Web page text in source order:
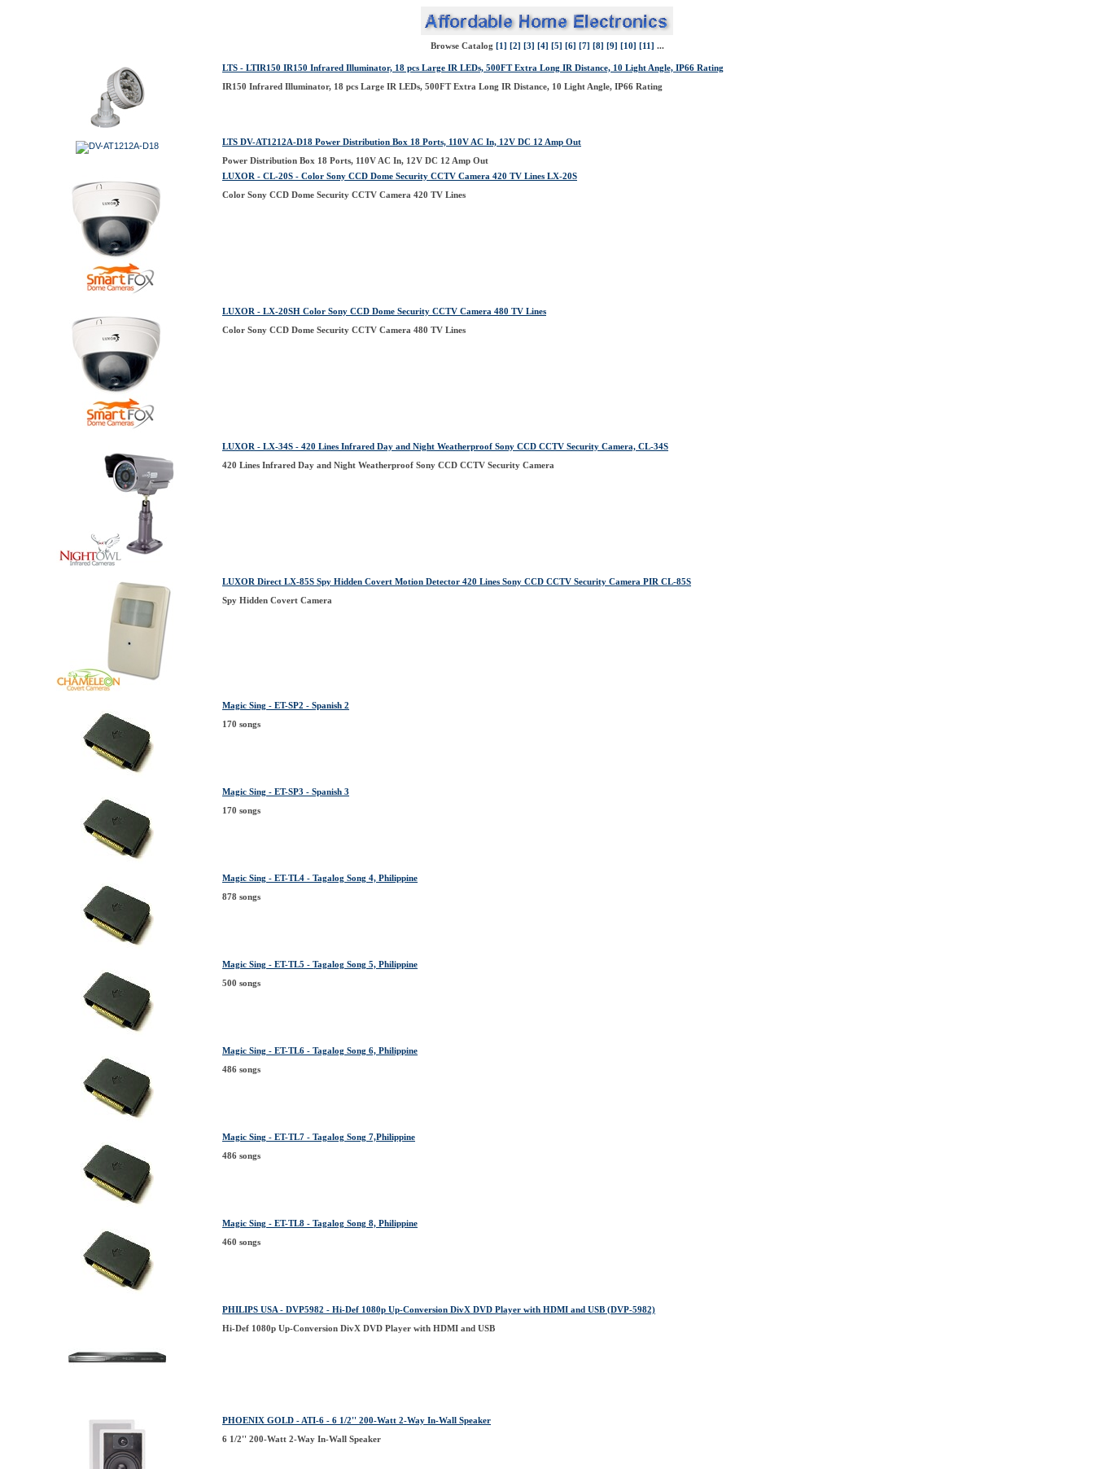
Browse Catalog [1] [2] [3] [4] [5] [6] [7] [8] [9] [10] [11] ...
LTS - LTIR150 IR150 Infrared Illuminator, 18 pcs Large IR LEDs, 500FT Extra Long IR Distance, 10 Light Angle, IP66 Rating
IR150 Infrared Illuminator, 18 pcs Large IR LEDs, 500FT Extra Long IR Distance, 10 Light Angle, IP66 Rating
LTS DV-AT1212A-D18 Power Distribution Box 18 Ports, 110V AC In, 12V DC 12 Amp Out
Power Distribution Box 18 Ports, 110V AC In, 12V DC 12 Amp Out
LUXOR - CL-20S - Color Sony CCD Dome Security CCTV Camera 420 TV Lines LX-20S
Color Sony CCD Dome Security CCTV Camera 420 TV Lines
LUXOR - LX-20SH Color Sony CCD Dome Security CCTV Camera 480 TV Lines
Color Sony CCD Dome Security CCTV Camera 480 TV Lines
LUXOR - LX-34S - 420 Lines Infrared Day and Night Weatherproof Sony CCD CCTV Security Camera, CL-34S
420 Lines Infrared Day and Night Weatherproof Sony CCD CCTV Security Camera
LUXOR Direct LX-85S Spy Hidden Covert Motion Detector 420 Lines Sony CCD CCTV Security Camera PIR CL-85S
Spy Hidden Covert Camera
Magic Sing - ET-SP2 - Spanish 2
170 songs
Magic Sing - ET-SP3 - Spanish 3
170 songs
Magic Sing - ET-TL4 - Tagalog Song 4, Philippine
878 songs
Magic Sing - ET-TL5 - Tagalog Song 5, Philippine
500 songs
Magic Sing - ET-TL6 - Tagalog Song 6, Philippine
486 songs
Magic Sing - ET-TL7 - Tagalog Song 7,Philippine
486 songs
Magic Sing - ET-TL8 - Tagalog Song 8, Philippine
460 songs
PHILIPS USA - DVP5982 - Hi-Def 1080p Up-Conversion DivX DVD Player with HDMI and USB (DVP-5982)
Hi-Def 1080p Up-Conversion DivX DVD Player with HDMI and USB
PHOENIX GOLD - ATI-6 - 6 1/2'' 200-Watt 2-Way In-Wall Speaker
6 1/2'' 200-Watt 2-Way In-Wall Speaker